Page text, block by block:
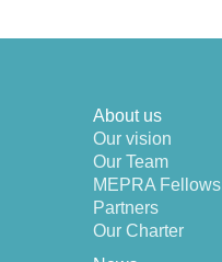
About us
Our vision
Our Team
MEPRA Fellows
Partners
Our Charter